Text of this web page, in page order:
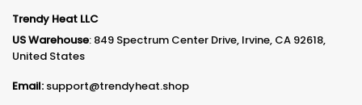
Trendy Heat LLC
US Warehouse: 849 Spectrum Center Drive, Irvine, CA 92618,
United States
Email: support@trendyheat.shop